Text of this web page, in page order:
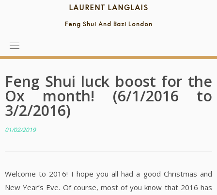
LAURENT LANGLAIS
Feng Shui And Bazi London
Feng Shui luck boost for the
Ox month! (6/1/2016 to
3/2/2016)
01/02/2019
Welcome to 2016! I hope you all had a good Christmas and
New Year’s Eve. Of course, most of you know that 2016 has